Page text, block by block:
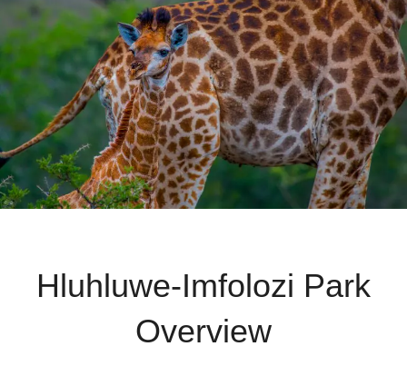
Hluhluwe-Imfolozi Park
Overview